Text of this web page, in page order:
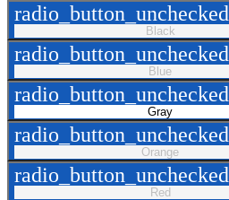
radio_button_unchecked
Black
radio_button_unchecked
Blue
radio_button_unchecked
Gray
radio_button_unchecked
Orange
radio_button_unchecked
Red